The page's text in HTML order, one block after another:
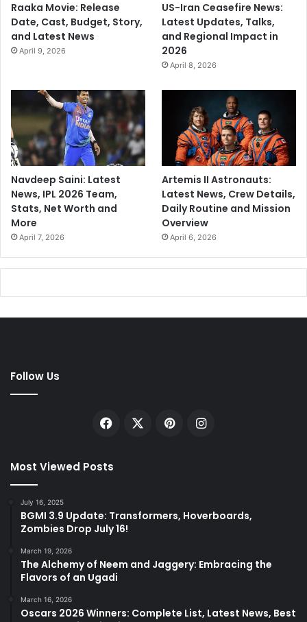
Raaka Movie: Release
Date, Cast, Budget, Story,
and Latest News
April 9, 2026
US-Iran Ceasefire News:
Latest Updates, Talks,
and Regional Impact in
2026
April 8, 2026
Navdeep Saini: Latest
News, IPL 2026 Team,
Stats, Net Worth and
More
April 7, 2026
Artemis II Astronauts:
Latest News, Crew Details,
Daily Routine and Mission
Overview
April 6, 2026
Follow Us
Facebook PinterestInstagram
Most Viewed Posts
July 16, 2025
BGMI 3.9 Update: Transformers, Hoverboards,
Zombies Drop July 16!
March 19, 2026
The Alchemy of Neem and Jaggery: Embracing the
Flavors of an Ugadi
March 16, 2026
Oscars 2026 Winners: Complete List, Latest News, Best